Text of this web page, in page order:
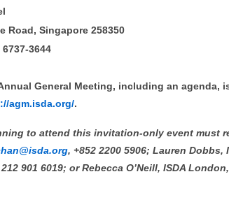
Road, Singapore 258350
3644
General Meeting, including an agenda,
agm.isda.org/.
to attend this invitation-only event must
, +852 2200 5906; Lauren Dobbs,
901 6019; or Rebecca O’Neill, ISDA London,